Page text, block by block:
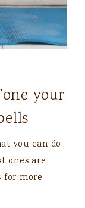
your
you can do
ones are
for more